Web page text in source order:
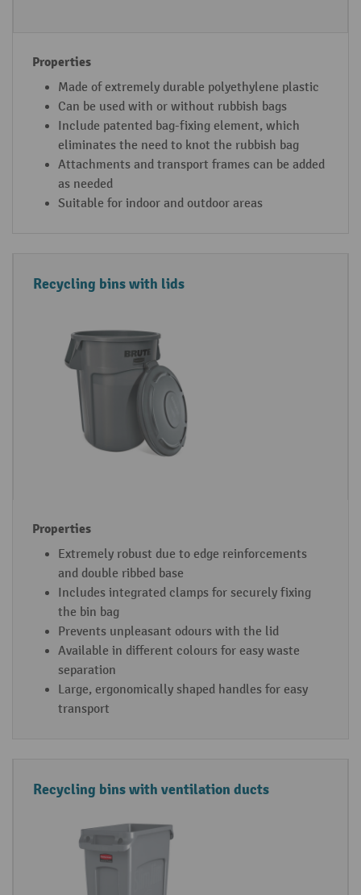
p
Made of extremely durable polyethylene plastic
Can be used with or without rubbish bags
Include patented bag-fixing element, which
eliminates the need to knot the rubbish bag
Attachments and transport frames can be added
as needed
Suitable for indoor and outdoor areas
Recycling bins with lids
Extremely robust due to edge reinforcements
and double ribbed base
Includes integrated clamps for securely fixing
the bin bag
Prevents unpleasant odours with the lid
Available in different colours for easy waste
separation
Large, ergonomically shaped handles for easy
transport
Recycling bins with ventilation ducts